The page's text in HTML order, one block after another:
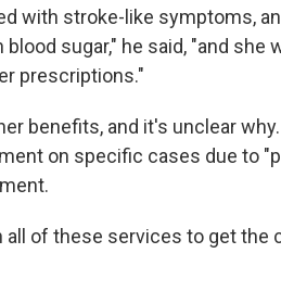
with stroke-like symptoms,
sugar," he said, "and she
prescriptions."
benefits, and it's unclear why.
on specific cases due to
of these services to get the